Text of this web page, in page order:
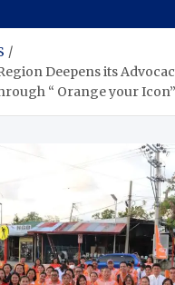
Deepens its
“ Orange your